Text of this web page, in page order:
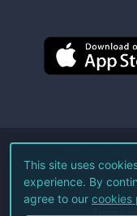
©
Terms
This site uses
experience. By
agree to our cookies